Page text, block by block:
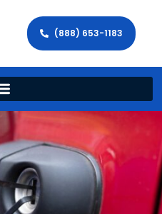
(888) 653-1183